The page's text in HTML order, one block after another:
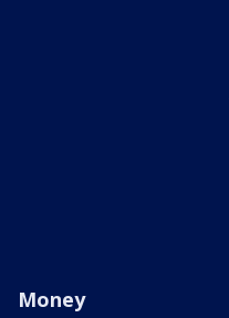
Money